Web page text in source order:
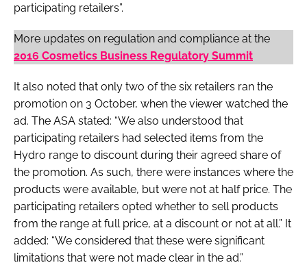
participating retailers”.
More updates on regulation and compliance at the
2016 Cosmetics Business Regulatory Summit
It also noted that only two of the six retailers ran the
promotion on 3 October, when the viewer watched the
ad. The ASA stated: “We also understood that
participating retailers had selected items from the
Hydro range to discount during their agreed share of
the promotion. As such, there were instances where the
products were available, but were not at half price. The
participating retailers opted whether to sell products
from the range at full price, at a discount or not at all.” It
added: “We considered that these were significant
limitations that were not made clear in the ad.”